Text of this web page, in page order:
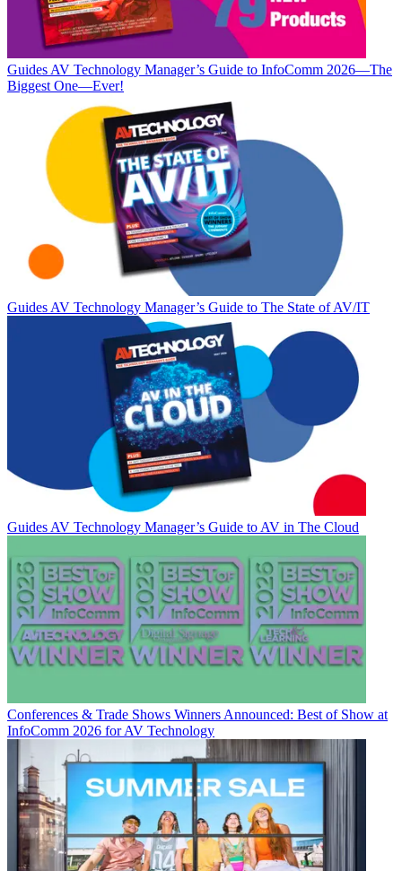
Guides AV Technology Manager’s Guide to InfoComm 2026—The
Biggest One—Ever!
Guides AV Technology Manager’s Guide to The State of AV/IT
Guides AV Technology Manager’s Guide to AV in The Cloud
Conferences & Trade Shows Winners Announced: Best of Show at
InfoComm 2026 for AV Technology